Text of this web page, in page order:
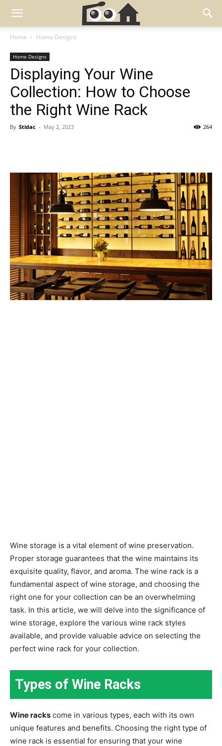
Home Home Designs
Home Designs
Displaying Your Wine
Collection: How to Choose
the Right Wine Rack
By Stidac - May 2, 2023 264
Wine storage is a vital element of wine preservation.
Proper storage guarantees that the wine maintains its
exquisite quality, flavor, and aroma. The wine rack is a
fundamental aspect of wine storage, and choosing the
right one for your collection can be an overwhelming
task. In this article, we will delve into the significance of
wine storage, explore the various wine rack styles
available, and provide valuable advice on selecting the
perfect wine rack for your collection.
Types of Wine Racks
Wine racks come in various types, each with its own
unique features and benefits. Choosing the right type of
wine rack is essential for ensuring that your wine